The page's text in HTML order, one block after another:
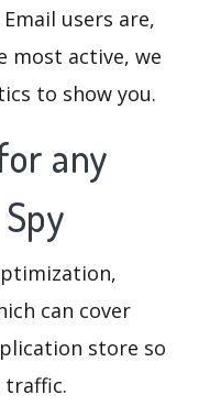
users are,
most active, we
to show you.
any
can cover
store so